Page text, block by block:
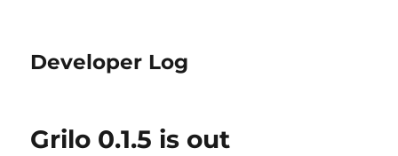
Developer Log
Grilo 0.1.5 is out